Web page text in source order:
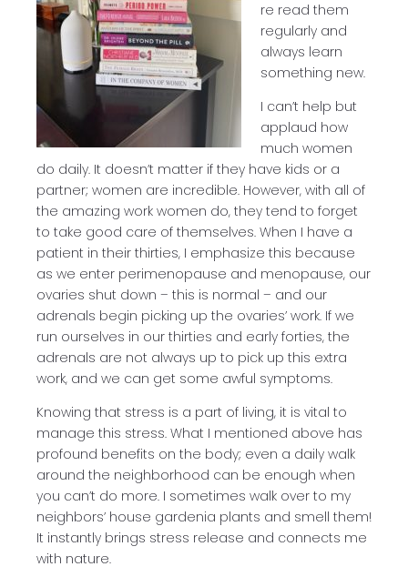
re read them
regularly and
always learn
something new.
I can’t help but
applaud how
much women
do daily. It doesn’t matter if they have kids or a
partner; women are incredible. However, with all of
the amazing work women do, they tend to forget
to take good care of themselves. When I have a
patient in their thirties, I emphasize this because
as we enter perimenopause and menopause, our
ovaries shut down – this is normal – and our
adrenals begin picking up the ovaries’ work. If we
run ourselves in our thirties and early forties, the
adrenals are not always up to pick up this extra
work, and we can get some awful symptoms.
Knowing that stress is a part of living, it is vital to
manage this stress. What I mentioned above has
profound benefits on the body; even a daily walk
around the neighborhood can be enough when
you can’t do more. I sometimes walk over to my
neighbors’ house gardenia plants and smell them!
It instantly brings stress release and connects me
with nature.